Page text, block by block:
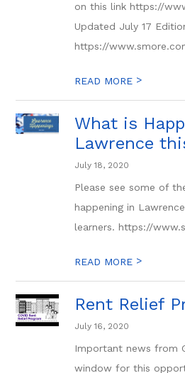
on this link https://
Updated July 17
https://
READ MORE >
What is
Lawrence
July 18, 2020
Please see some of
happening in
learners. https://
READ MORE >
Rent Relief
July 16, 2020
Important news from
window for this